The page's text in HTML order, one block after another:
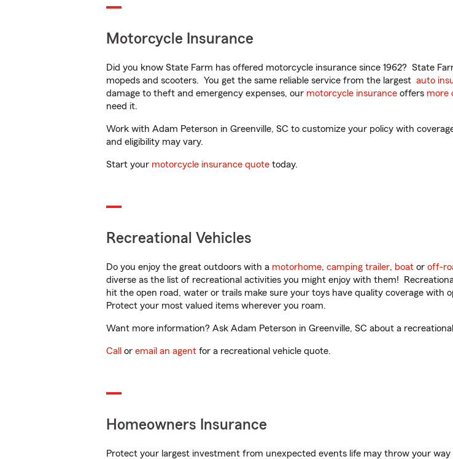
Motorcycle Insurance
Did you know State Farm has offered motorcycle insurance since 1962? State
mopeds and scooters. You get the same reliable service from the largest auto
damage to theft and emergency expenses, our motorcycle insurance offers more
need it.
Work with Adam Peterson in Greenville, SC to customize your policy with
and eligibility may vary.
Start your motorcycle insurance quote today.
Recreational Vehicles
Do you enjoy the great outdoors with a motorhome, camping trailer, boat or off-
diverse as the list of recreational activities you might enjoy with them!
hit the open road, water or trails make sure your toys have quality coverage with
Protect your most valued items wherever you roam.
Want more information? Ask Adam Peterson in Greenville, SC about a
Call or email an agent for a recreational vehicle quote.
Homeowners Insurance
Protect your largest investment from unexpected events life may throw your